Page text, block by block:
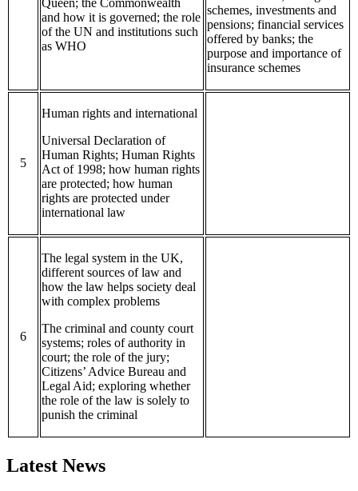
Queen; the Commonwealth
and how it is governed; the role
of the UN and institutions such
as WHO
schemes, investments and
pensions; financial services
offered by banks; the
purpose and importance of
insurance schemes
5
Human rights and international
Universal Declaration of
Human Rights; Human Rights
Act of 1998; how human rights
are protected; how human
rights are protected under
international law
6
The legal system in the UK,
different sources of law and
how the law helps society deal
with complex problems
The criminal and county court
systems; roles of authority in
court; the role of the jury;
Citizens’ Advice Bureau and
Legal Aid; exploring whether
the role of the law is solely to
punish the criminal
Latest News